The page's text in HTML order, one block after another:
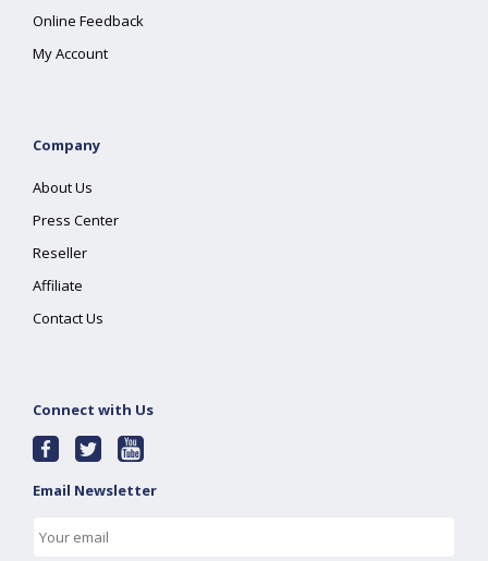
Online Feedback
My Account
Company
About Us
Press Center
Reseller
Affiliate
Contact Us
Connect with Us
Email Newsletter